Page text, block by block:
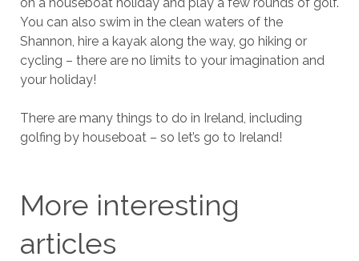
You can also swim in the clean waters of the
Shannon, hire a kayak along the way, go hiking or
cycling – there are no limits to your imagination and
your holiday!
There are many things to do in Ireland, including
golfing by houseboat – so let’s go to Ireland!
More interesting
articles